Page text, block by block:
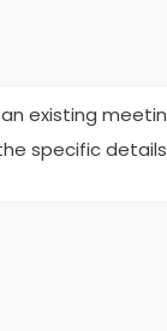
existing
specific